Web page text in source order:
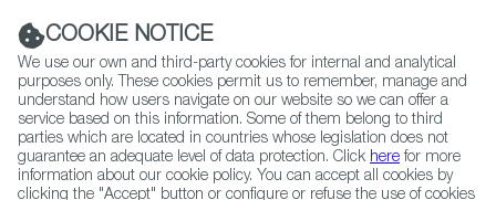
ABOUT US GLOBAL NETWORK
Select
language
COOKIE NOTICE
We use our own and third-party cookies for internal and analytical
purposes only. These cookies permit us to remember, manage and
understand how users navigate on our website so we can offer a
service based on this information. Some of them belong to third
parties which are located in countries whose legislation does not
guarantee an adequate level of data protection. Click here for more
information about our cookie policy. You can accept all cookies by
clicking the "Accept" button or configure or refuse the use of cookies